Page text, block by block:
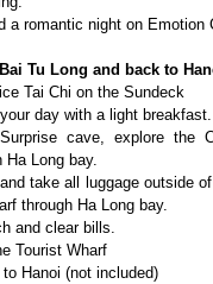
a romantic night on Emotion
Tu Long and back to
Tai Chi on the Sundeck
day with a light breakfast.
cave, explore the
Ha Long bay.
take all luggage outside
through Ha Long bay.
and clear bills.
Tourist Wharf
Hanoi (not included)